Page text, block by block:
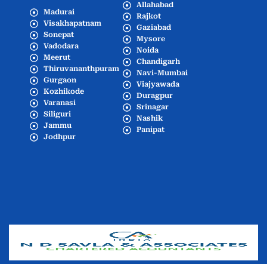
Madurai
Visakhapatnam
Sonepat
Vadodara
Meerut
Thiruvananthpuram
Gurgaon
Kozhikode
Varanasi
Siliguri
Jammu
Jodhpur
Allahabad
Rajkot
Gaziabad
Mysore
Noida
Chandigarh
Navi-Mumbai
Viajyawada
Duragpur
Srinagar
Nashik
Panipat